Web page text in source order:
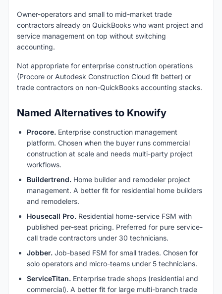
Owner-operators and small to mid-market trade
contractors already on QuickBooks who want project and
service management on top without switching
accounting.
Not appropriate for enterprise construction operations
(Procore or Autodesk Construction Cloud fit better) or
trade contractors on non-QuickBooks accounting stacks.
Named Alternatives to Knowify
Procore. Enterprise construction management
platform. Chosen when the buyer runs commercial
construction at scale and needs multi-party project
workflows.
Buildertrend. Home builder and remodeler project
management. A better fit for residential home builders
and remodelers.
Housecall Pro. Residential home-service FSM with
published per-seat pricing. Preferred for pure service-
call trade contractors under 30 technicians.
Jobber. Job-based FSM for small trades. Chosen for
solo operators and micro-teams under 5 technicians.
ServiceTitan. Enterprise trade shops (residential and
commercial). A better fit for large multi-branch trade